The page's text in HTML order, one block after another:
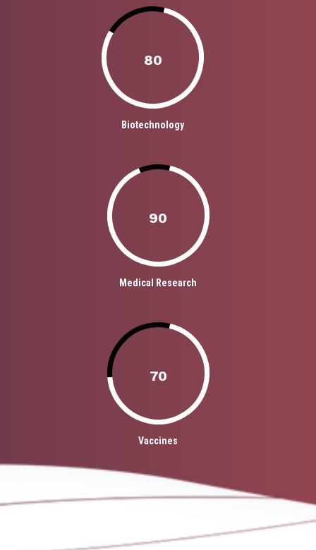
80
Biotechnology
90
Medical Research
70
Vaccines